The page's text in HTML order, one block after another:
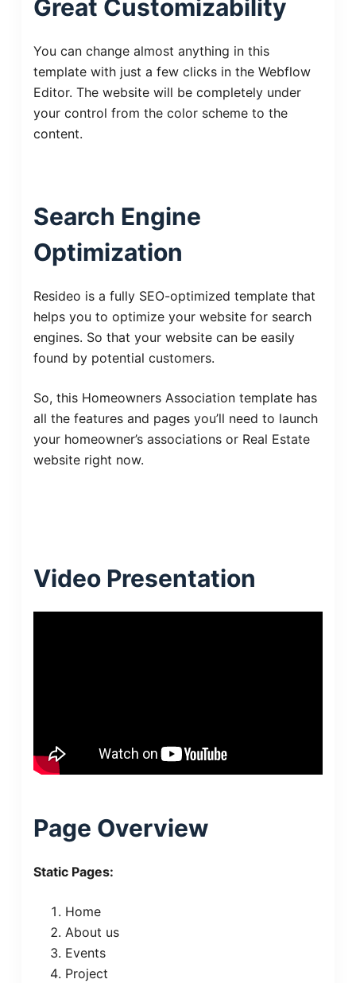
Great Customizability
You can change almost anything in this
template with just a few clicks in the Webflow
Editor. The website will be completely under
your control from the color scheme to the
content.
Search Engine
Optimization
Resideo is a fully SEO-optimized template that
helps you to optimize your website for search
engines. So that your website can be easily
found by potential customers.
So, this Homeowners Association template has
all the features and pages you’ll need to launch
your homeowner’s associations or Real Estate
website right now.
Video Presentation
Page Overview
Static Pages:
Home
About us
Events
Project